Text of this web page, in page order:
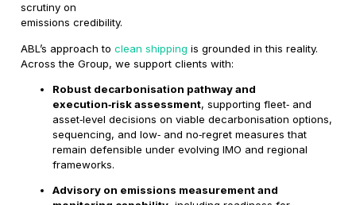
scrutiny on
emissions credibility.
ABL’s approach toclean shipping is grounded in this reality.
Across the Group, we support clients with:
Robust decarbonisation pathway and
execution‑risk assessment, supporting fleet‑ and
asset‑level decisions on viable decarbonisation options,
sequencing, and low‑ and no‑regret measures that
remain defensible under evolving IMO and regional
frameworks.
Advisory on emissions measurement and